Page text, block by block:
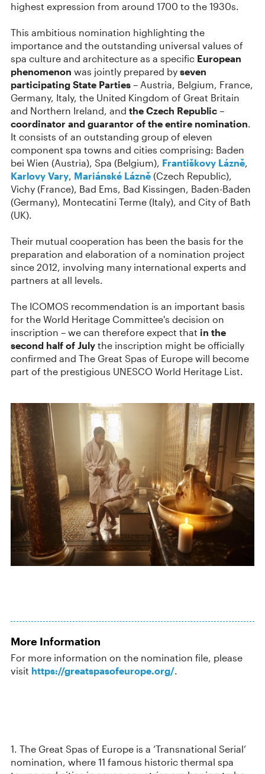
highest expression from around 1700 to the 1930s.
This ambitious nomination highlighting the
importance and the outstanding universal values of
spa culture and architecture as a specific European
phenomenon was jointly prepared by seven
participating State Parties – Austria, Belgium, France,
Germany, Italy, the United Kingdom of Great Britain
and Northern Ireland, and the Czech Republic –
coordinator and guarantor of the entire nomination.
It consists of an outstanding group of eleven
component spa towns and cities comprising: Baden
bei Wien (Austria), Spa (Belgium), Františkovy Lázně,
Karlovy Vary, Mariánské Lázně (Czech Republic),
Vichy (France), Bad Ems, Bad Kissingen, Baden-Baden
(Germany), Montecatini Terme (Italy), and City of Bath
(UK).
Their mutual cooperation has been the basis for the
preparation and elaboration of a nomination project
since 2012, involving many international experts and
partners at all levels.
The ICOMOS recommendation is an important basis
for the World Heritage Committee's decision on
inscription – we can therefore expect that in the
second half of July the inscription might be officially
confirmed and The Great Spas of Europe will become
part of the prestigious UNESCO World Heritage List.
More Information
For more information on the nomination file, please
visit https://greatspasofeurope.org/.
1. The Great Spas of Europe is a ‘Transnational Serial’
nomination, where 11 famous historic thermal spa